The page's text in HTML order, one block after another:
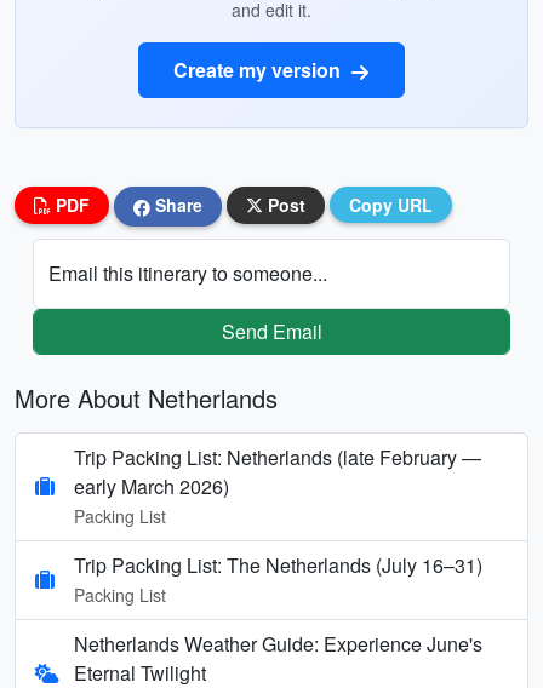
and edit it.
Create my version
PDF Share Post Copy URL
Email this itinerary to someone...
Send Email
More About Netherlands
Trip Packing List: Netherlands (late February —
early March 2026)
Packing List
Trip Packing List: The Netherlands (July 16–31)
Packing List
Netherlands Weather Guide: Experience June's
Eternal Twilight